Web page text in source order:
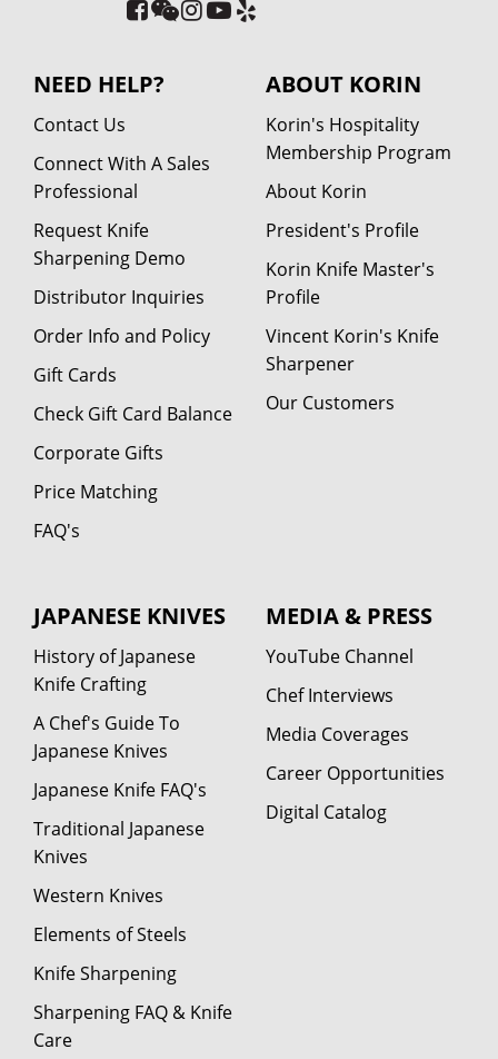
NEED HELP?
Contact Us
Connect With A Sales
Professional
Request Knife
Sharpening Demo
Distributor Inquiries
Order Info and Policy
Gift Cards
Check Gift Card Balance
Corporate Gifts
Price Matching
FAQ's
ABOUT KORIN
Korin's Hospitality
Membership Program
About Korin
President's Profile
Korin Knife Master's
Profile
Vincent Korin's Knife
Sharpener
Our Customers
JAPANESE KNIVES
History of Japanese
Knife Crafting
A Chef's Guide To
Japanese Knives
Japanese Knife FAQ's
Traditional Japanese
Knives
Western Knives
Elements of Steels
Knife Sharpening
Sharpening FAQ & Knife
Care
MEDIA & PRESS
YouTube Channel
Chef Interviews
Media Coverages
Career Opportunities
Digital Catalog